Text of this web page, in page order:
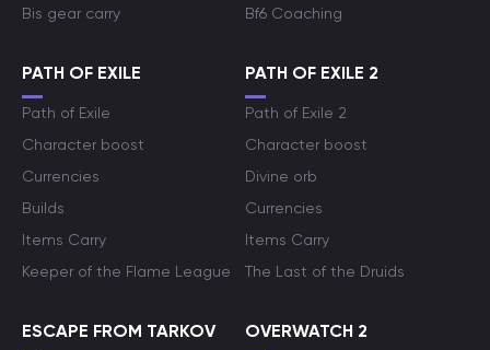
Bis gear carry
Bf6 Coaching
PATH OF EXILE
Path of Exile
Character boost
Currencies
Builds
Items Carry
Keeper of the Flame League
PATH OF EXILE 2
Path of Exile 2
Character boost
Divine orb
Currencies
Items Carry
The Last of the Druids
ESCAPE FROM TARKOV OVERWATCH 2